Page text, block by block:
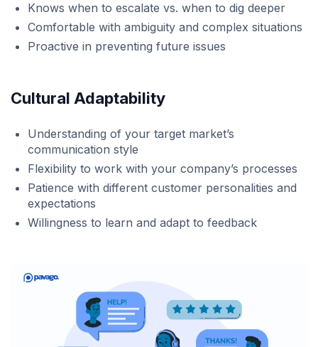
Knows when to escalate vs. when to dig deeper
Comfortable with ambiguity and complex situations
Proactive in preventing future issues
Cultural Adaptability
Understanding of your target market’s
communication style
Flexibility to work with your company’s processes
Patience with different customer personalities and
expectations
Willingness to learn and adapt to feedback